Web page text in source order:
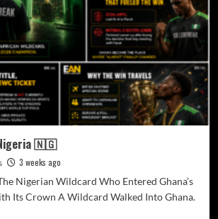
🇳🇬
3 weeks ago
Nigerian Wildcard Who Entered Ghana’s
Its Crown A Wildcard Walked Into Ghana.